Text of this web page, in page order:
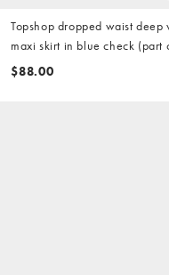
Topshop dropped waist deep
maxi skirt in blue check (part
set)
$88.00